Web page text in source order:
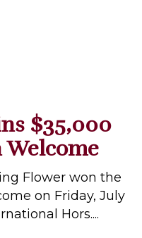
$35,000
Flower won the
on Friday, July
Hors....